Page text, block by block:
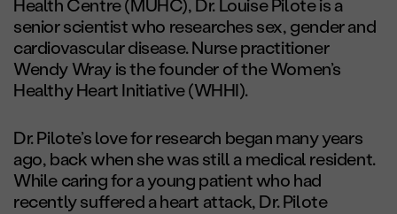
Health Centre (MUHC), Dr. Louise Pilote is a
senior scientist who researches sex, gender and
cardiovascular disease. Nurse practitioner
Wendy Wray is the founder of the Women’s
Healthy Heart Initiative (WHHI).
Dr. Pilote’s love for research began many years
ago, back when she was still a medical resident.
While caring for a young patient who had
recently suffered a heart attack, Dr. Pilote